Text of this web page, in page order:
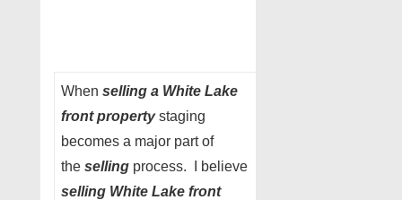
When selling a White Lake
front propertystaging
becomes a major part of
the selling process. I believe
selling White Lake front